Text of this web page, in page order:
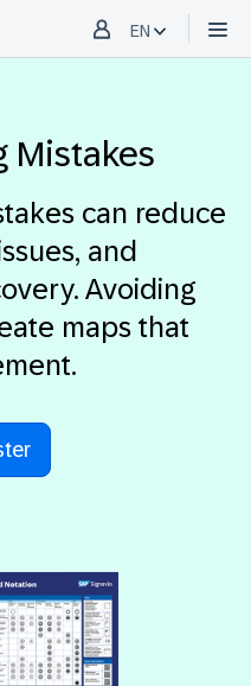
EN
Mistakes
can reduce
and
Avoiding
maps that